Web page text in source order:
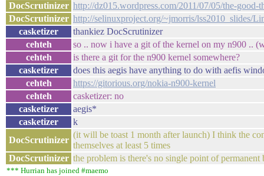
DocScrutinizer http://dz015.wordpress.com/2011/07/05/the-
DocScrutinizer http://selinuxproject.org/~jmorris/lss2010_slides/
casketizer
thankiez DocScrutinizer
cehteh
so .. now i have a git of the kernel on my n900 ..
cehteh
is there a git for the n900 kernel somewhere?
casketizer
does this aegis have anything to do with aefis
cehteh
https://gitorious.org/nokia-n900-kernel
cehteh
casketizer: no
casketizer
aegis*
casketizer
k
DocScrutinizer
(it will be toast 1 month after launch) I think the
themselves at least 5 times
DocScrutinizer the problem is there's no single point of permanent
*** Hurrian has joined #maemo